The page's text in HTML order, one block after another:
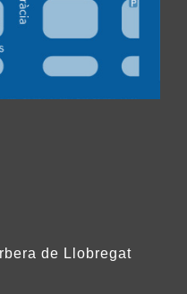
de Llobregat